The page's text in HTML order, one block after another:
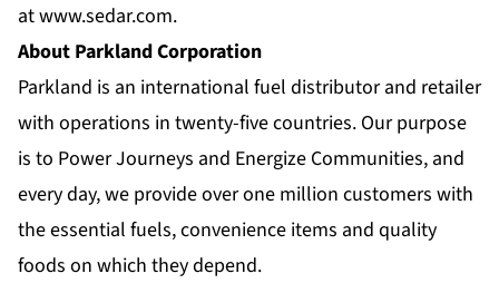
atwww.sedar.com.
About Parkland Corporation
Parkland is an international fuel distributor and retailer
with operations in twenty-five countries. Our purpose
is to Power Journeys and Energize Communities, and
every day, we provide over one million customers with
the essential fuels, convenience items and quality
foods on which they depend.